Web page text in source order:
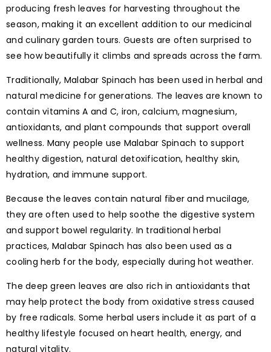
producing fresh leaves for harvesting throughout the
season, making it an excellent addition to our medicinal
and culinary garden tours. Guests are often surprised to
see how beautifully it climbs and spreads across the farm.
Traditionally, Malabar Spinach has been used in herbal and
natural medicine for generations. The leaves are known to
contain vitamins A and C, iron, calcium, magnesium,
antioxidants, and plant compounds that support overall
wellness. Many people use Malabar Spinach to support
healthy digestion, natural detoxification, healthy skin,
hydration, and immune support.
Because the leaves contain natural fiber and mucilage,
they are often used to help soothe the digestive system
and support bowel regularity. In traditional herbal
practices, Malabar Spinach has also been used as a
cooling herb for the body, especially during hot weather.
The deep green leaves are also rich in antioxidants that
may help protect the body from oxidative stress caused
by free radicals. Some herbal users include it as part of a
healthy lifestyle focused on heart health, energy, and
natural vitality.